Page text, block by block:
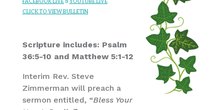
CLICK TO VIEWBULLETIN
Scripture includes: Psalm
36:5-10 and Matthew 5:1-12
Interim Rev. Steve
Zimmerman will preach a
sermon entitled, “Bless Your